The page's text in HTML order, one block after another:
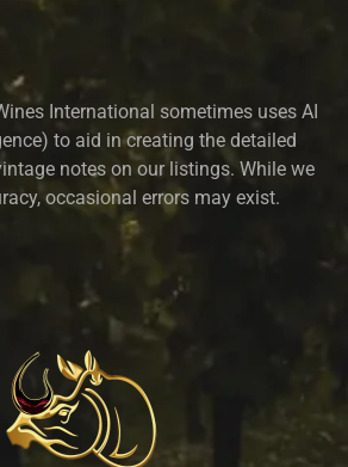
International sometimes uses AI
to aid in creating the detailed
notes on our listings. While we
occasional errors may exist.